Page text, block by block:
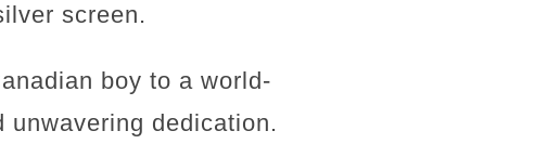
screen.
boy to a world-
dedication.